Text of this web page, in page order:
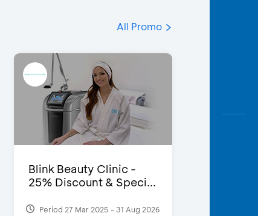
All Promo
Blink Beauty Clinic -
25% Discount & Speci...
Period 27 Mar 2025 - 31 Aug 2026